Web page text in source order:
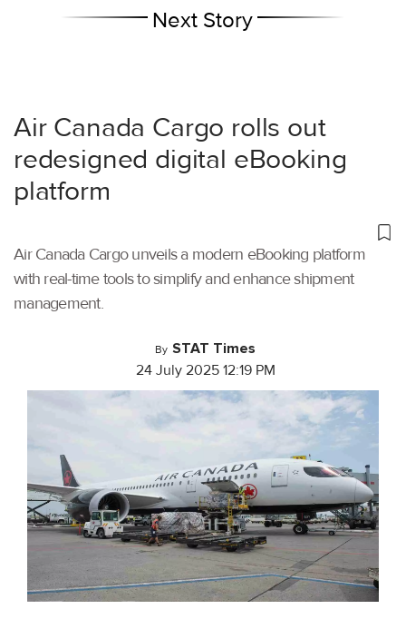
Next Story
Air Canada Cargo rolls out
redesigned digital eBooking
platform
Air Canada Cargo unveils a modern eBooking platform
with real-time tools to simplify and enhance shipment
management.
By STAT Times
24 July 2025 12:19 PM